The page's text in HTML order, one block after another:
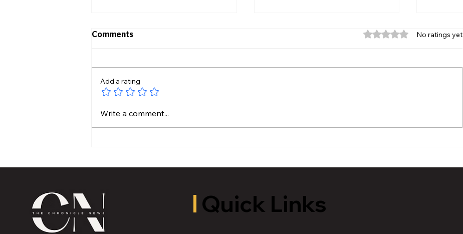
Historic Old U.S. 27 Motor
Lansing August 19
Shares a Lifetime of
Barlow
Comments Rated 0 out of 5 stars.
No ratings yet
Add a rating
Write a comment...
Quick Links